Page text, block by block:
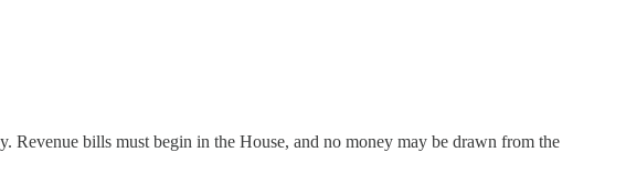
Revenue bills must begin in the House, and no money may be drawn from the